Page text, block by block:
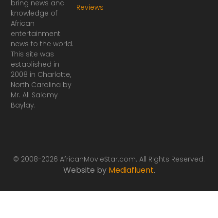
bring news and
knowledge of
African
entertainment
news to the world.
This site was
established in
2008 in Charlotte,
North Carolina by
Mr. Ali Salamy
Baylay.
Reviews
© 2008-2026 AfricanMovieStar.com. All Rights Reserved.
Website by Mediafluent.